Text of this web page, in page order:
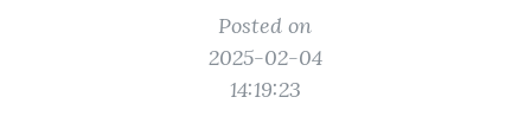
Posted on
2025-02-04
14:19:23